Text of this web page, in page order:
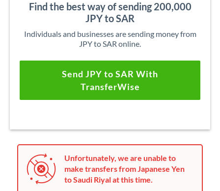
Find the best way of sending 200,000
JPY to SAR
Individuals and businesses are sending money from
JPY to SAR online.
Send JPY to SAR With
TransferWise
Unfortunately, we are unable to
make transfers from Japanese Yen
to Saudi Riyal at this time.